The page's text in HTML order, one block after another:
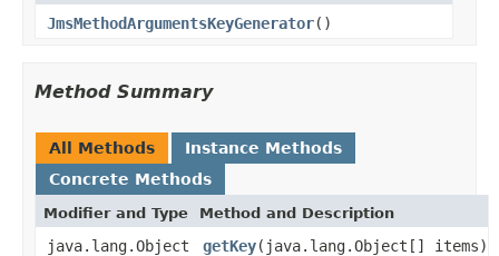
JmsMethodArgumentsKeyGenerator()
Method Summary
All Methods
Instance Methods
Concrete Methods
Modifier and Type Method and Description
java.lang.Object getKey(java.lang.Object[] items)